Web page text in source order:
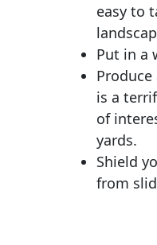
easy to
Put in a
is a
of
yards.
Shield
from